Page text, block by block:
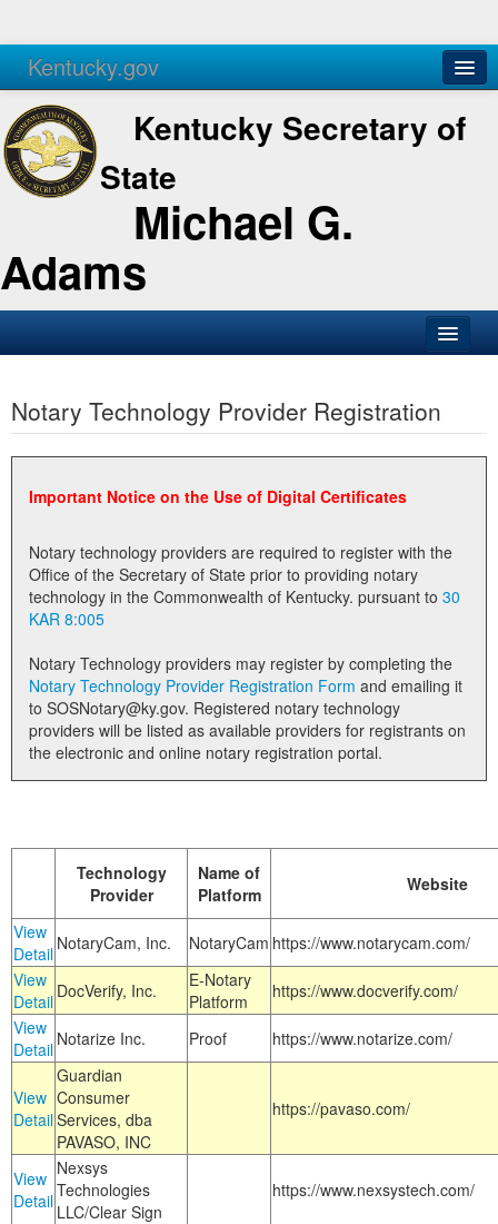
Kentucky.gov
Agencies Services
Kentucky Secretary of
State
Michael G.
Adams
Business
Elections
Administration
Notary Commissions
Notary Technology Provider Registration
Important Notice on the Use of Digital Certificates
Notary technology providers are required to register with the
Office of the Secretary of State prior to providing notary
technology in the Commonwealth of Kentucky. pursuant to 30
KAR 8:005
Notary Technology providers may register by completing the
Notary Technology Provider Registration Form
to SOSNotary@ky.gov. Registered notary technology
providers will be listed as available providers for registrants on
the electronic and online notary registration portal.
Technology
Provider
Name of
Platform
Website
View
Detail NotaryCam, Inc. NotaryCam https://www.notarycam.com/
View
Detail DocVerify, Inc.
E-Notary
Platform
https://www.docverify.com/
View
Detail Notarize Inc. Proof https://www.notarize.com/
View
Detail
Guardian
Consumer
Services, dba
PAVASO, INC
https://pavaso.com/
View
Detail
Nexsys
Technologies
LLC/Clear Sign
https://www.nexsystech.com/